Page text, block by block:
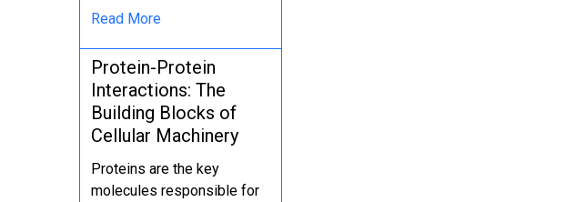
Read More
Protein-Protein
Interactions: The
Building Blocks of
Cellular Machinery
Proteins are the key
molecules responsible for